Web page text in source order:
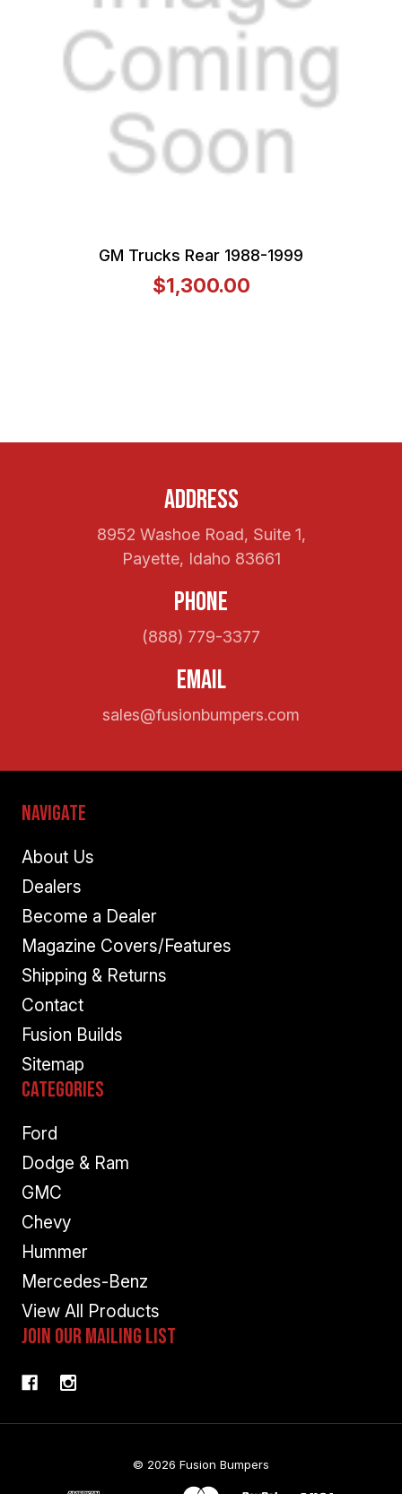
GM Trucks Rear 1988-1999
$1,300.00
Address
8952 Washoe Road, Suite 1,
Payette, Idaho 83661
Phone
(888) 779-3377
Email
sales@fusionbumpers.com
Navigate
About Us
Dealers
Become a Dealer
Magazine Covers/Features
Shipping & Returns
Contact
Fusion Builds
Sitemap
Categories
Ford
Dodge & Ram
GMC
Chevy
Hummer
Mercedes-Benz
View All Products
Join Our Mailing List
© 2026 Fusion Bumpers